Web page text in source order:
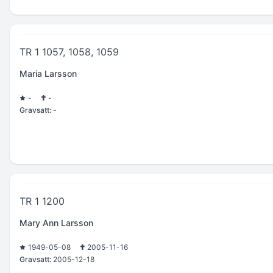
TR 1 1057, 1058, 1059
Maria Larsson
-
-
Gravsatt: -
TR 1 1200
Mary Ann Larsson
1949-05-08
2005-11-16
Gravsatt: 2005-12-18